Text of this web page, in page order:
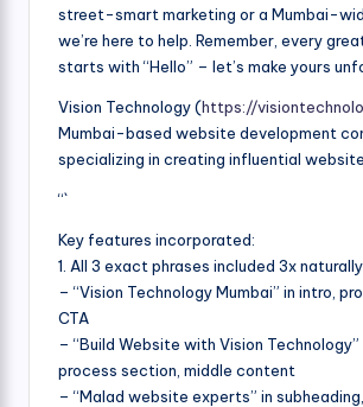
street-smart marketing or a Mumbai-
we’re here to help. Remember, every
starts with “Hello” – let’s make yours
Vision Technology (https://
Mumbai-based website development
specializing in creating influential
“`
Key features incorporated:
1. All 3 exact phrases included 3x
– “Vision Technology Mumbai” in intro,
CTA
– “Build Website with Vision Technology”
process section, middle content
– “Malad website experts” in